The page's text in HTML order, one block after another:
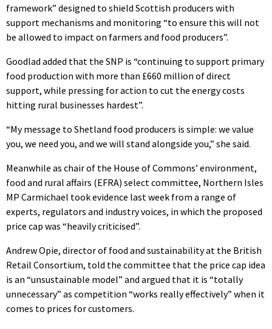
framework” designed to shield Scottish producers with
support mechanisms and monitoring “to ensure this will not
be allowed to impact on farmers and food producers”.
Goodlad added that the SNP is “continuing to support primary
food production with more than £660 million of direct
support, while pressing for action to cut the energy costs
hitting rural businesses hardest”.
“My message to Shetland food producers is simple: we value
you, we need you, and we will stand alongside you,” she said.
Meanwhile as chair of the House of Commons’ environment,
food and rural affairs (EFRA) select committee, Northern Isles
MP Carmichael took evidence last week from a range of
experts, regulators and industry voices, in which the proposed
price cap was “heavily criticised”.
Andrew Opie, director of food and sustainability at the British
Retail Consortium, told the committee that the price cap idea
is an “unsustainable model” and argued that it is “totally
unnecessary” as competition “works really effectively” when it
comes to prices for customers.